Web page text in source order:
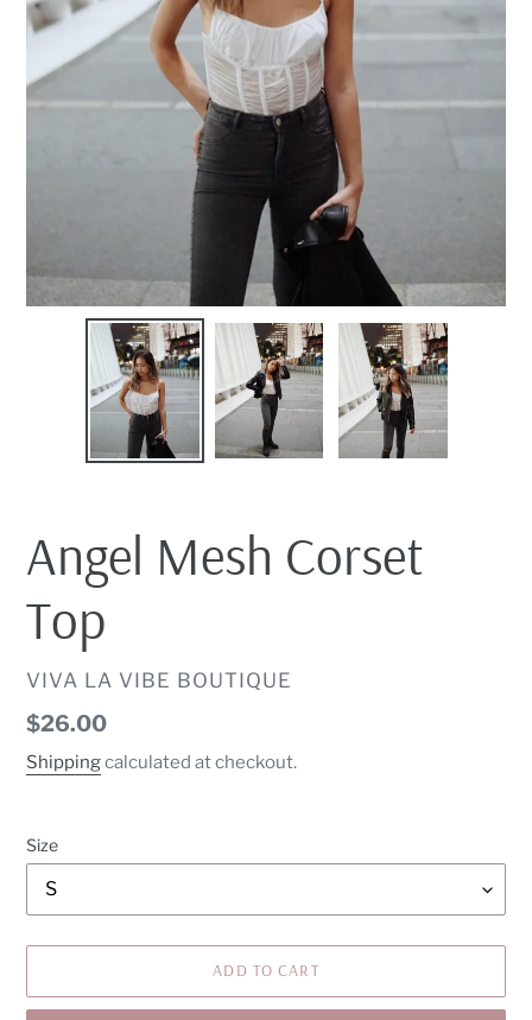
Angel Mesh Corset
Top
VENDOR
VIVA LA VIBE BOUTIQUE
Regular
price
$26.00
Shippingcalculated at checkout.
Size
ADD TO CART